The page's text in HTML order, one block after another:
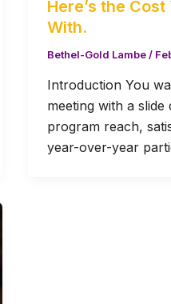
Here’s the
With.
Bethel-Gold Lambe/
Introduction You
meeting with a
program reach,
year-over-year